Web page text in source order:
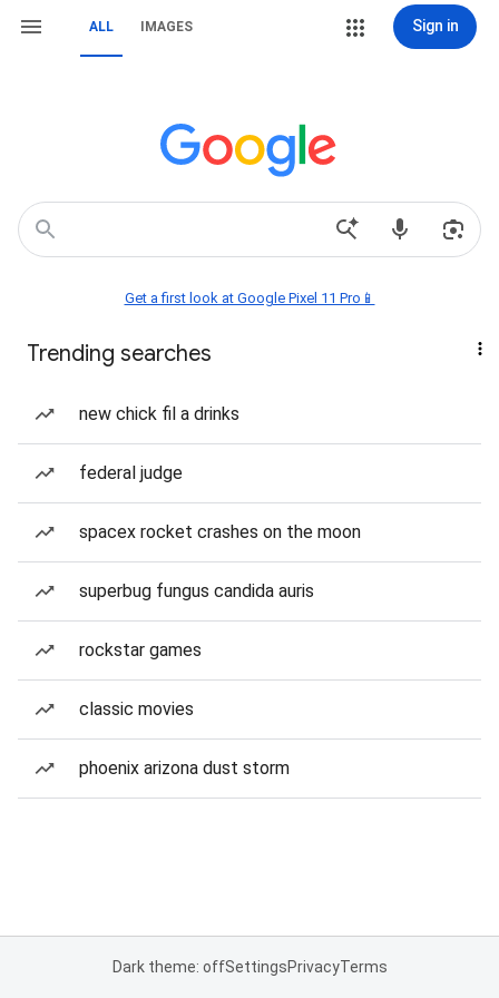
ALL IMAGES Sign in
Get a first look at Google Pixel 11 Pro📱
Trending searches
new chick fil a drinks
federal judge
spacex rocket crashes on the moon
superbug fungus candida auris
rockstar games
classic movies
phoenix arizona dust storm
Dark theme: offSettingsPrivacyTerms